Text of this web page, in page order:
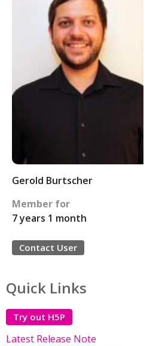
Gerold Burtscher
Member for
7 years 1 month
Contact User
Quick Links
Try out H5P
Latest Release Note